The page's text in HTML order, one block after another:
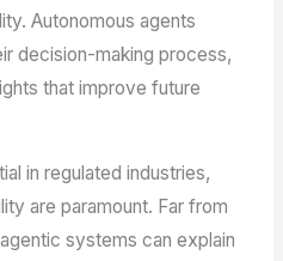
Autonomous agents
decision-making process,
that improve future
in regulated industries,
are paramount. Far from
systems can explain